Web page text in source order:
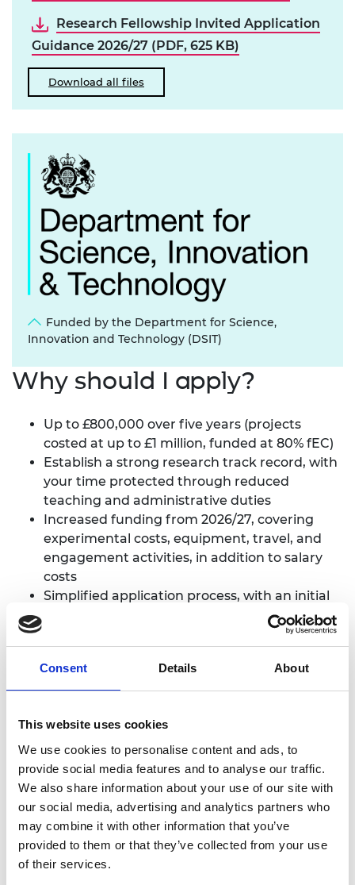
Consent Details About
This website uses cookies
We use cookies to personalise content and ads, to
provide social media features and to analyse our traffic.
We also share information about your use of our site with
our social media, advertising and analytics partners who
may combine it with other information that you’ve
provided to them or that they’ve collected from your use
of their services.
Research Fellowship Invited Application
Guidance 2026/27 (PDF, 625 KB)
Download all files
Funded by the Department for Science,
Innovation and Technology (DSIT)
Why should I apply?
Up to £800,000 over five years (projects
costed at up to £1 million, funded at 80% fEC)
Establish a strong research track record, with
your time protected through reduced
teaching and administrative duties
Increased funding from 2026/27, covering
experimental costs, equipment, travel, and
engagement activities, in addition to salary
costs
Simplified application process, with an initial
Training and mentoring from leading
Membership of ourAwardee Excellence
Community, offering events and
Who is the scheme for?
Research Fellowships are open to early-career
researchers who:
are at a UK university or research